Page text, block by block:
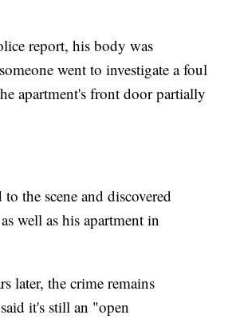
report, his body was
went to investigate a foul
apartment's front door partially
the scene and discovered
well as his apartment in
later, the crime remains
it's still an "open